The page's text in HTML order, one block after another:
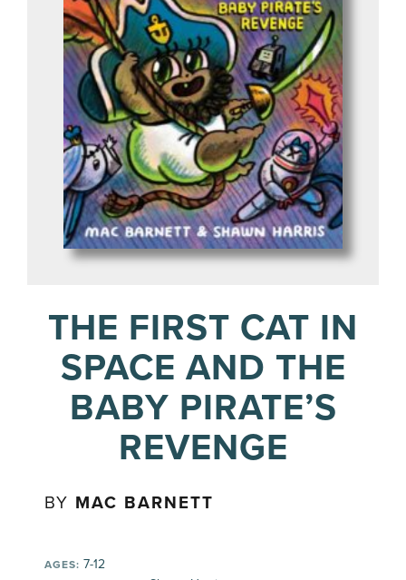
THE FIRST CAT IN
SPACE AND THE
BABY PIRATE’S
REVENGE
BY MAC BARNETT
AGES: 7-12